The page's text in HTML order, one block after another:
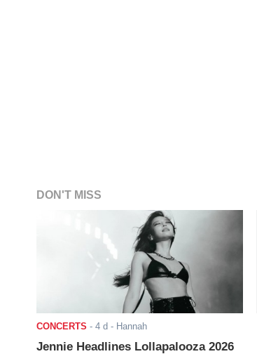
DON'T MISS
CONCERTS - 4 d - Hannah
Jennie Headlines Lollapalooza 2026